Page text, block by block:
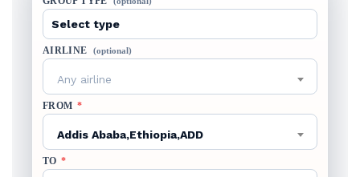
AIRLINE (optional)
Any airline
FROM *
Addis Ababa,Ethiopia,ADD
TO *